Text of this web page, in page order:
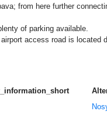
from here further
of parking available.
access road is located